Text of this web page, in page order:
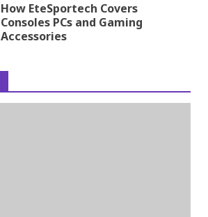
How EteSportech Covers
Consoles PCs and Gaming
Accessories